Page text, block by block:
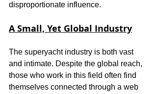
disproportionate influence.
A Small, Yet Global Industry
The superyacht industry is both vast
and intimate. Despite the global reach,
those who work in this field often find
themselves connected through a web